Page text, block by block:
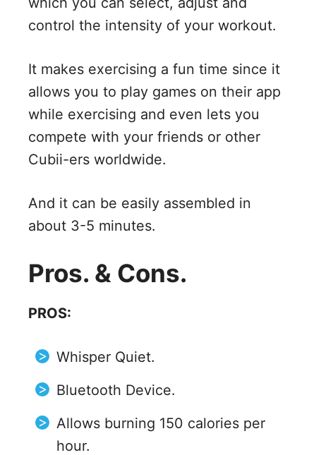
control the intensity of your workout.
It makes exercising a fun time since it
allows you to play games on their app
while exercising and even lets you
compete with your friends or other
Cubii-ers worldwide.
And it can be easily assembled in
about 3-5 minutes.
Pros. & Cons.
PROS:
Whisper Quiet.
Bluetooth Device.
Allows burning 150 calories per
hour.